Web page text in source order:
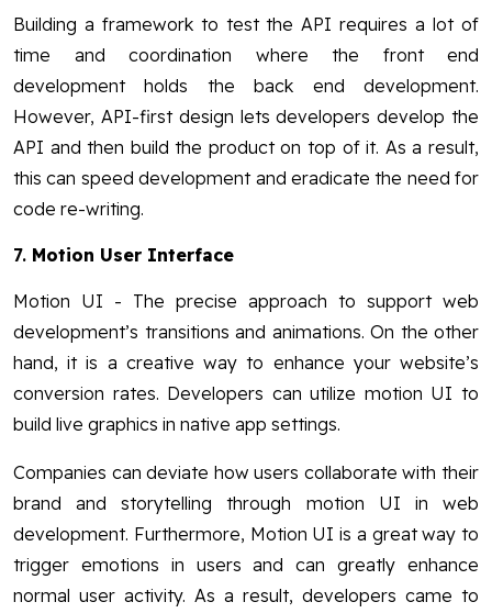
Building a framework to test the API requires a lot of
time and coordination where the front end
development holds the back end development.
However, API-first design lets developers develop the
API and then build the product on top of it. As a result,
this can speed development and eradicate the need for
code re-writing.
7. Motion User Interface
Motion UI - The precise approach to support web
development’s transitions and animations. On the other
hand, it is a creative way to enhance your website’s
conversion rates. Developers can utilize motion UI to
build live graphics in native app settings.
Companies can deviate how users collaborate with their
brand and storytelling through motion UI in web
development. Furthermore, Motion UI is a great way to
trigger emotions in users and can greatly enhance
normal user activity. As a result, developers came to